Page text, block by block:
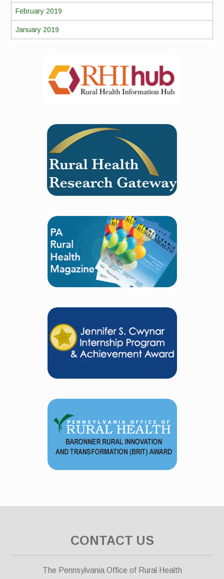
February 2019
January 2019
CONTACT US
The Pennsylvania Office of Rural Health